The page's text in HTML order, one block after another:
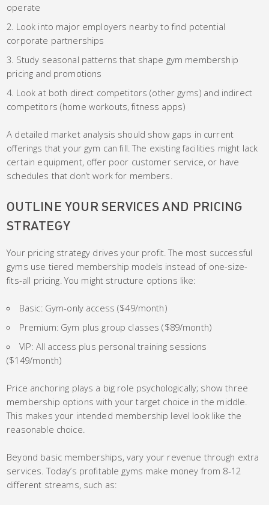
operate
Look into major employers nearby to find potential
corporate partnerships
Study seasonal patterns that shape gym membership
pricing and promotions
Look at both direct competitors (other gyms) and indirect
competitors (home workouts, fitness apps)
A detailed market analysis should show gaps in current
offerings that your gym can fill. The existing facilities might lack
certain equipment, offer poor customer service, or have
schedules that don’t work for members.
OUTLINE YOUR SERVICES AND PRICING
STRATEGY
Your pricing strategy drives your profit. The most successful
gyms use tiered membership models instead of one-size-
fits-all pricing. You might structure options like:
Basic: Gym-only access ($49/month)
Premium: Gym plus group classes ($89/month)
VIP: All access plus personal training sessions
($149/month)
Price anchoring plays a big role psychologically; show three
membership options with your target choice in the middle.
This makes your intended membership level look like the
reasonable choice.
Beyond basic memberships, vary your revenue through extra
services. Today’s profitable gyms make money from 8-12
different streams, such as: